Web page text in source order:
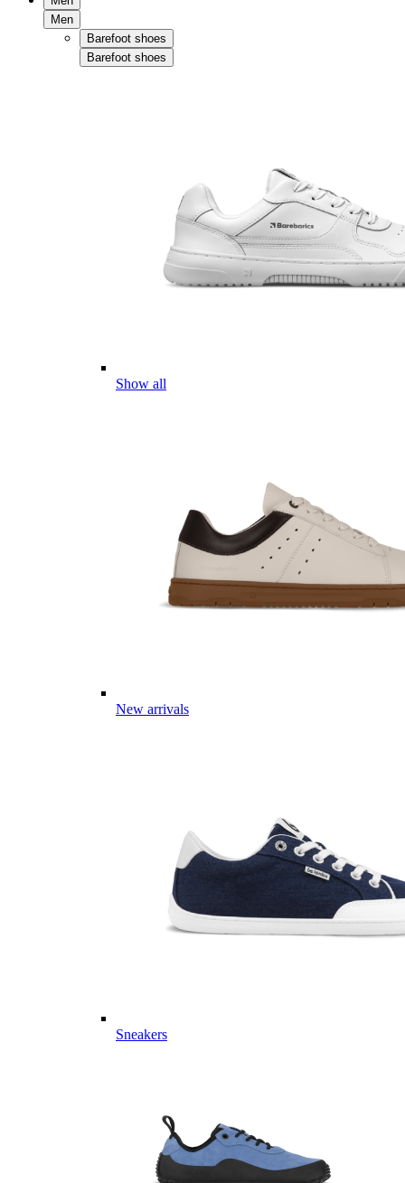
Men
Barefoot shoes
Barefoot shoes
Show all
New arrivals
Sneakers